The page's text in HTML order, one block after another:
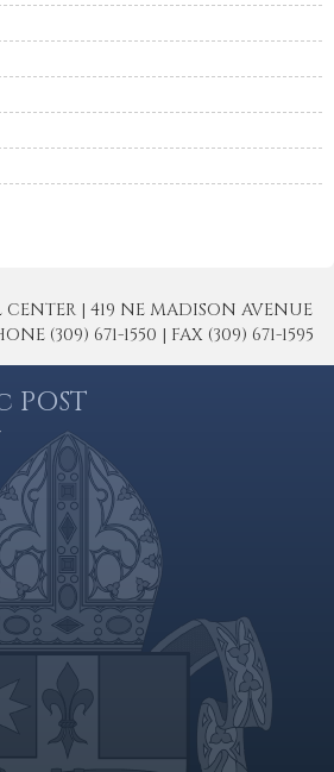
CENTER | 419 NE MADISON AVENUE
(309) 671-1550 | FAX (309) 671-1595